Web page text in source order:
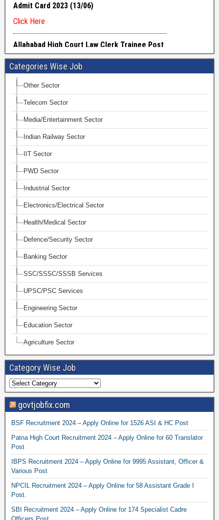
Categories Wise Job
Other Sector
Telecom Sector
Media/Entertainment Sector
Indian Railway Sector
IIT Sector
PWD Sector
Industrial Sector
Electronics/Electrical Sector
Health/Medical Sector
Defence/Security Sector
Banking Sector
SSC/SSSC/SSSB Services
UPSC/PSC Services
Engineering Sector
Education Sector
Agriculture Sector
Category Wise Job
govtjobfix.com
BSF Recruitment 2024 – Apply Online for 1526 ASI & HC Post
Patna High Court Recruitment 2024 – Apply Online for 60 Translator
Post
IBPS Recruitment 2024 – Apply Online for 9995 Assistant, Officer &
Various Post
NPCIL Recruitment 2024 – Apply Online for 58 Assistant Grade I
Post.
SBI Recruitment 2024 – Apply Online for 174 Specialist Cadre